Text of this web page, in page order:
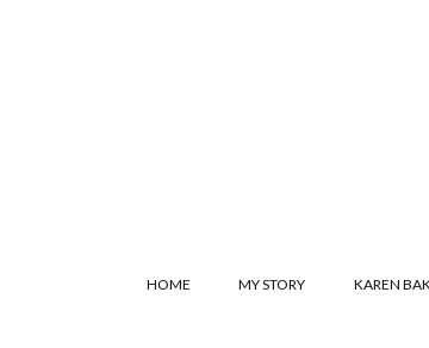
HOME MY STORY KAREN